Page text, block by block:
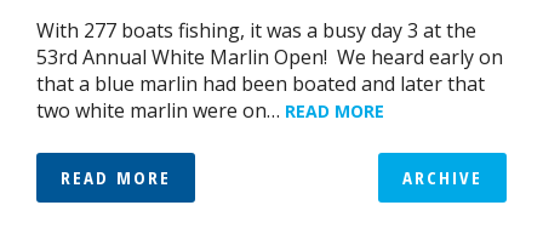
With 277 boats fishing, it was a busy day 3 at the
53rd Annual White Marlin Open! We heard early on
that a blue marlin had been boated and later that
two white marlin were on… READ MORE
READ MORE ARCHIVE